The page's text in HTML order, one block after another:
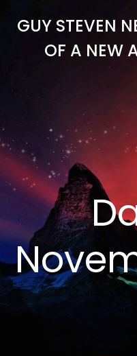
GUY STEVEN
OF A NEW